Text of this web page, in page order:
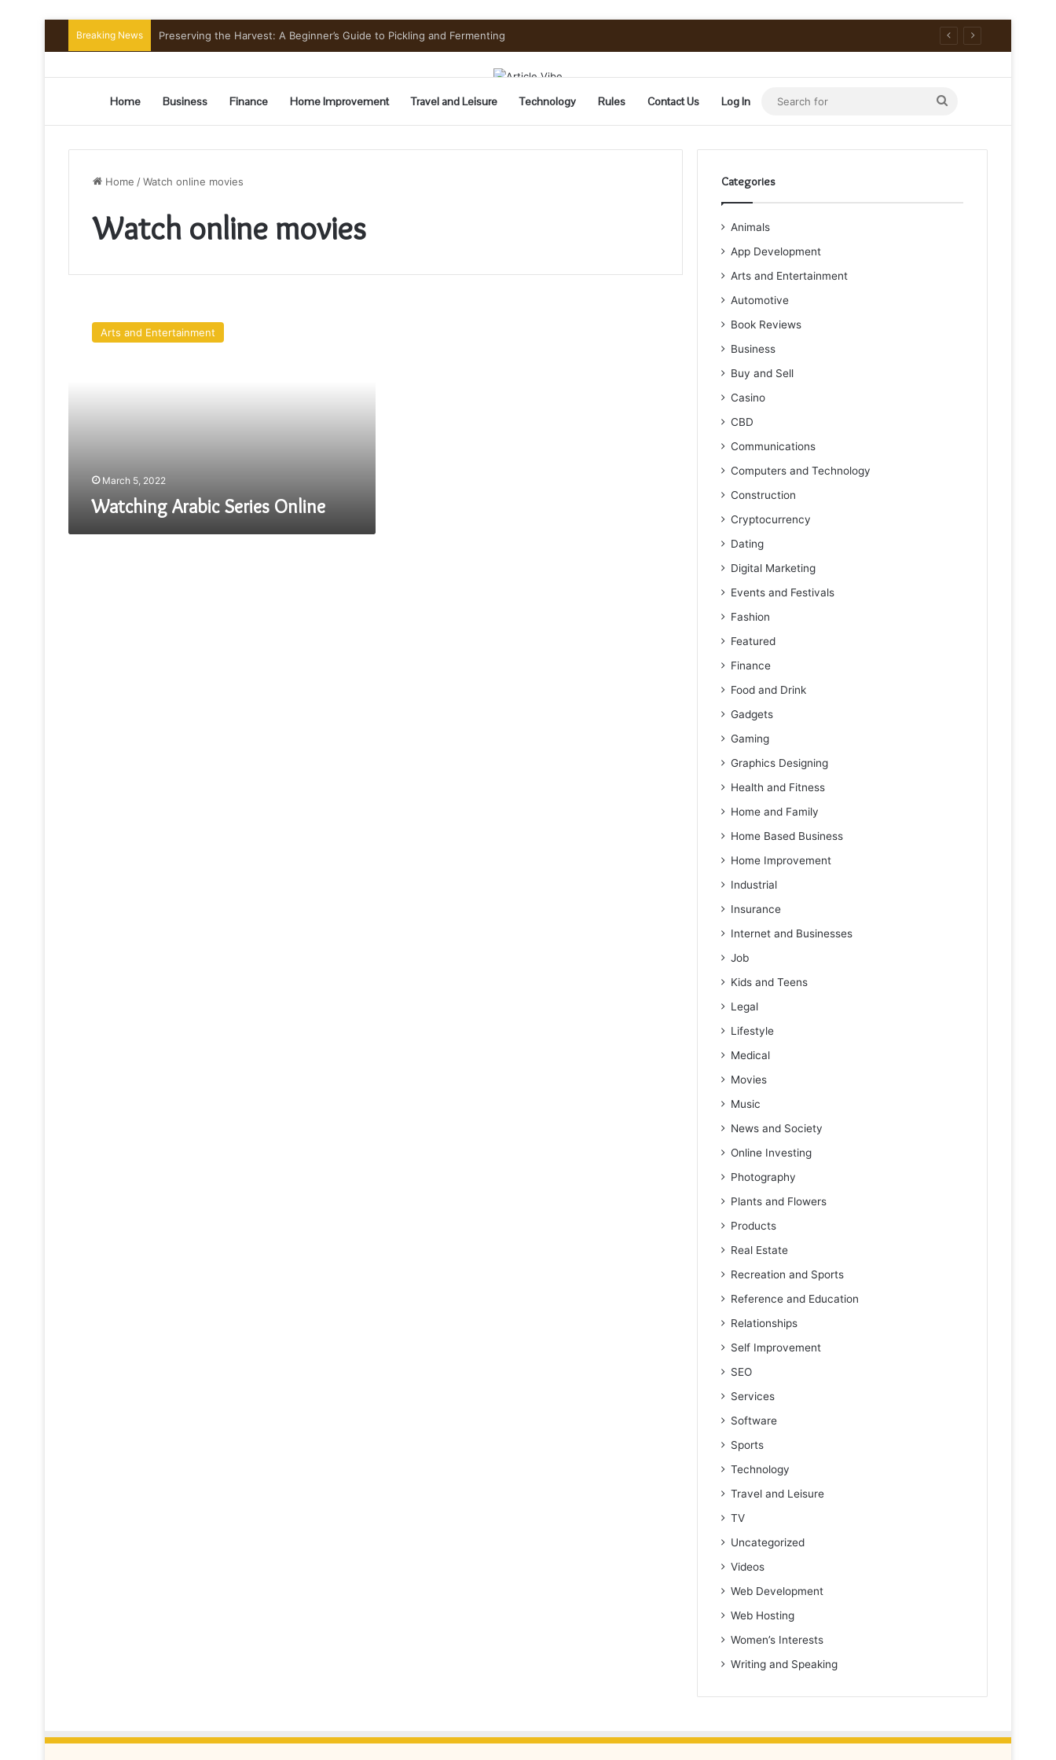
Breaking News Preserving the Harvest: A Beginner’s Guide to Pickling and Fermenting
Home Business Finance Home Improvement Travel and Leisure Technology Rules Contact Us Log In
Search
for
Home /Watch online movies
Watch online movies
Arabic
Series
Arts and Entertainment
March 5, 2022
Watching Arabic Series Online
Categories
Animals
App Development
Arts and Entertainment
Automotive
Book Reviews
Business
Buy and Sell
Casino
CBD
Communications
Computers and Technology
Construction
Cryptocurrency
Dating
Digital Marketing
Events and Festivals
Fashion
Featured
Finance
Food and Drink
Gadgets
Gaming
Graphics Designing
Health and Fitness
Home and Family
Home Based Business
Home Improvement
Industrial
Insurance
Internet and Businesses
Job
Kids and Teens
Legal
Lifestyle
Medical
Movies
Music
News and Society
Online Investing
Photography
Plants and Flowers
Products
Real Estate
Recreation and Sports
Reference and Education
Relationships
Self Improvement
SEO
Services
Software
Sports
Technology
Travel and Leisure
TV
Uncategorized
Videos
Web Development
Web Hosting
Women’s Interests
Writing and Speaking